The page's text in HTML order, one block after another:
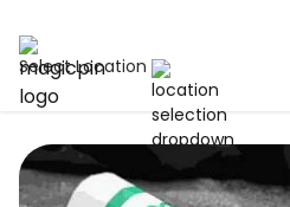
Select Location